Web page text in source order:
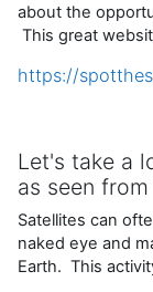
about the
This great
https://
Let's take a
as seen
Satellites can
naked eye and
Earth. This